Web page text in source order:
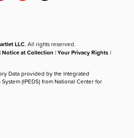
LLC. All rights reserved.
|Notice at Collection |Your Privacy Rights |
Data provided by the Integrated
(IPEDS) from National Center for